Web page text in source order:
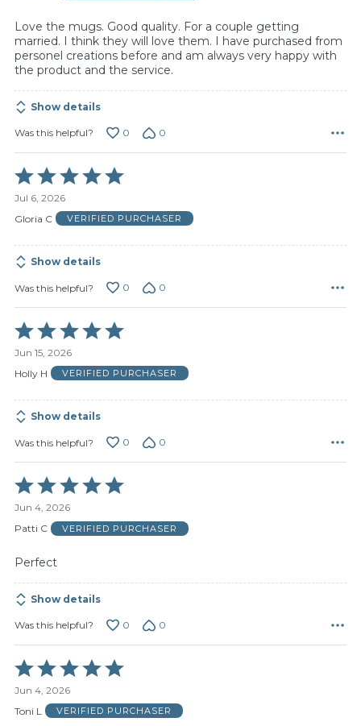
Love the mugs. Good quality. For a couple getting
married. I think they will love them. I have purchased from
personel creations before and am always very happy with
the product and the service.
Show details
Was this helpful? 0 0
Rated
5
out
of
Jul 6, 2026
Gloria C
VERIFIED PURCHASER
Show details
Was this helpful? 0 0
Rated
5
out
of
Jun 15, 2026
Holly H
VERIFIED PURCHASER
Show details
Was this helpful? 0 0
Rated
5
out
of
Jun 4, 2026
Patti C
VERIFIED PURCHASER
Perfect
Show details
Was this helpful? 0 0
Rated
5
out
of
Jun 4, 2026
Toni L
VERIFIED PURCHASER